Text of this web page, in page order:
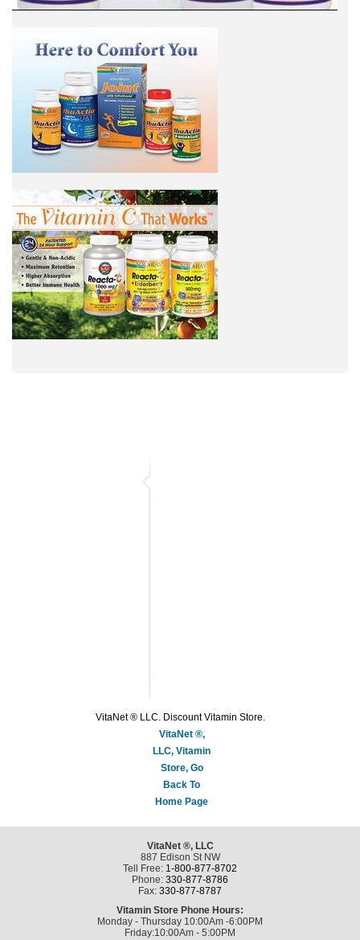
VitaNet ® LLC. Discount Vitamin Store.
VitaNet ®,
LLC, Vitamin
Store, Go
Back To
Home Page
VitaNet ®, LLC
887 Edison St NW
Tell Free: 1-800-877-8702
Phone: 330-877-8786
Fax: 330-877-8787
Vitamin Store Phone Hours:
Monday - Thursday 10:00Am -6:00PM
Friday:10:00Am - 5:00PM